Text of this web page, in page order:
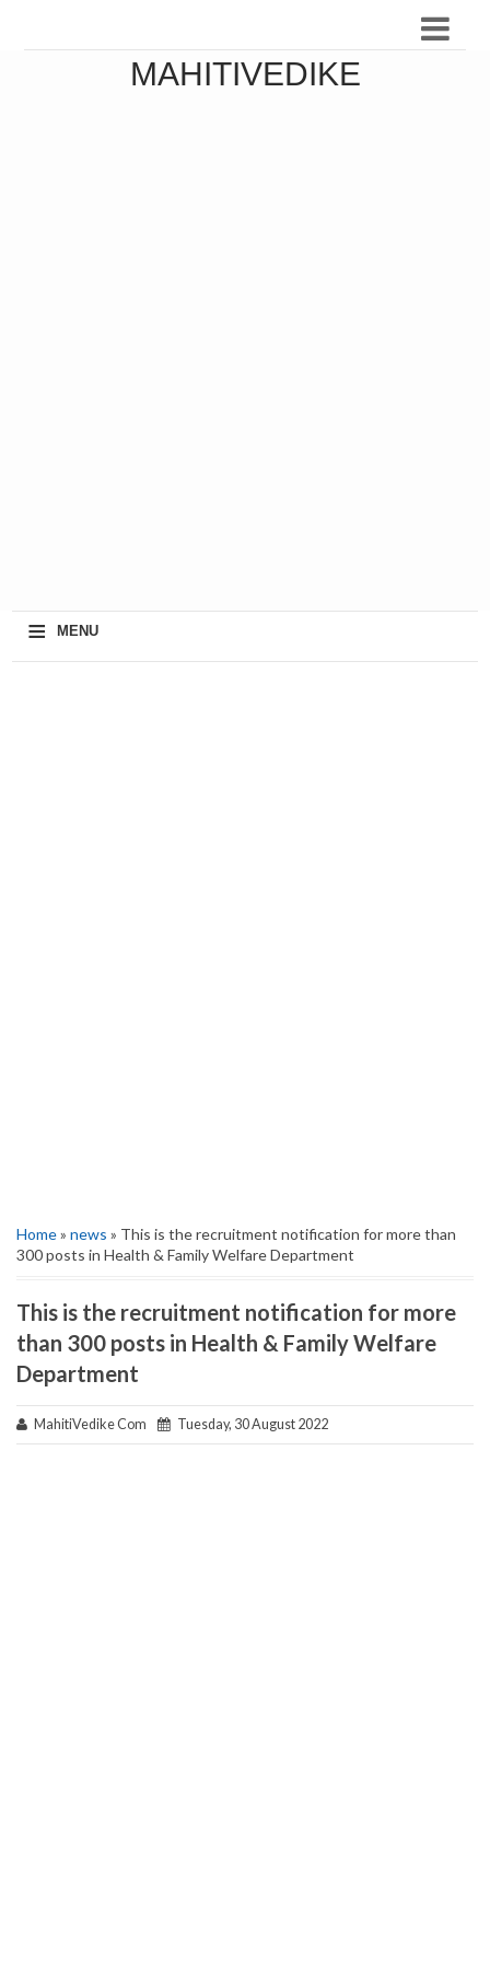
MAHITIVEDIKE
≡ MENU
Home» news » This is the recruitment notification for more than
300 posts in Health & Family Welfare Department
This is the recruitment notification for more
than 300 posts in Health & Family Welfare
Department
MahitiVedike Com Tuesday, 30 August 2022